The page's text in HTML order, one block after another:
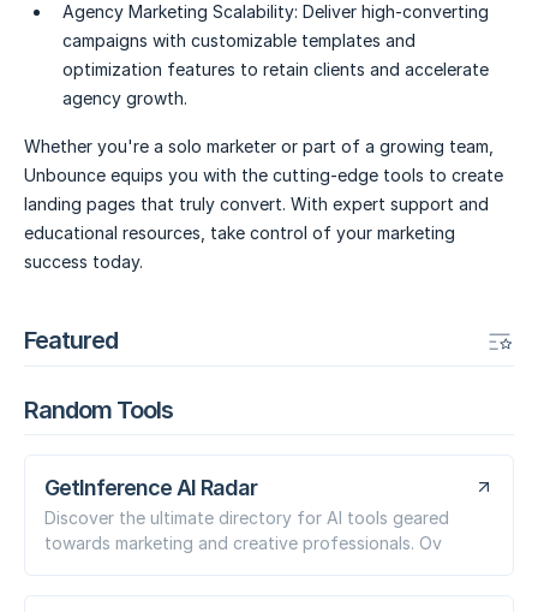
Agency Marketing Scalability: Deliver high-converting
campaigns with customizable templates and
optimization features to retain clients and accelerate
agency growth.
Whether you're a solo marketer or part of a growing team,
Unbounce equips you with the cutting-edge tools to create
landing pages that truly convert. With expert support and
educational resources, take control of your marketing
success today.
Featured
Random Tools
GetInference AI Radar
Discover the ultimate directory for AI tools geared
towards marketing and creative professionals. Ov